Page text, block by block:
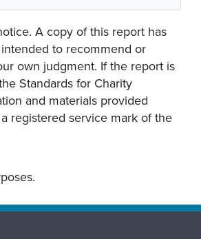
A copy of this report has
to recommend or
own judgment. If the report is
Standards for Charity
and materials provided
registered service mark of the